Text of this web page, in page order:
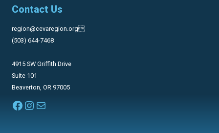
Contact Us
region@cevaregion.org
(503) 644-7468
4915 SW Griffith Drive
Suite 101
Beaverton, OR 97005
Facebook
Instagram
Mail